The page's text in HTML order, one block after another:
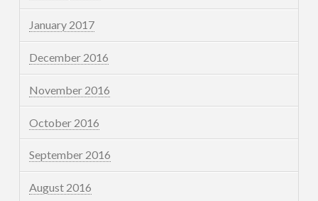
January 2017
December 2016
November 2016
October 2016
September 2016
August 2016